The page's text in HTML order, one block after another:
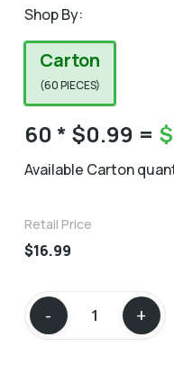
Shop By:
Carton
(60 PIECES)
60 * $0.99 = $
Available Carton
Retail Price
$16.99